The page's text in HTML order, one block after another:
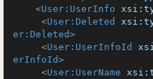
<User:UserInfo
<User:Deleted
er:Deleted>
<User:UserInfoId
erInfoId>
<User:UserName